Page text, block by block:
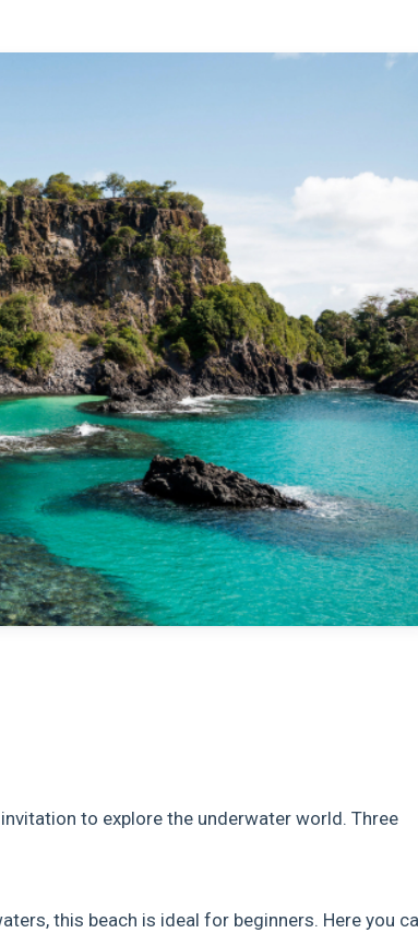
to explore the underwater world. Three
this beach is ideal for beginners. Here you